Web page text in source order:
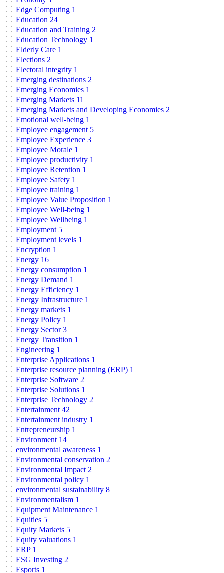
Edge Computing 1
Education 24
Education and Training 2
Education Technology 1
Elderly Care 1
Elections 2
Electoral integrity 1
Emerging destinations 2
Emerging Economies 1
Emerging Markets 11
Emerging Markets and Developing Economies 2
Emotional well-being 1
Employee engagement 5
Employee Experience 3
Employee Morale 1
Employee productivity 1
Employee Retention 1
Employee Safety 1
Employee training 1
Employee Value Proposition 1
Employee Well-being 1
Employee Wellbeing 1
Employment 5
Employment levels 1
Encryption 1
Energy 16
Energy consumption 1
Energy Demand 1
Energy Efficiency 1
Energy Infrastructure 1
Energy markets 1
Energy Policy 1
Energy Sector3
Energy Transition 1
Engineering 1
Enterprise Applications 1
Enterprise resource planning (ERP) 1
Enterprise Software 2
Enterprise Solutions 1
Enterprise Technology 2
Entertainment 42
Entertainment industry 1
Entrepreneurship 1
Environment 14
environmental awareness 1
Environmental conservation 2
Environmental Impact 2
Environmental policy 1
environmental sustainability 8
Environmentalism 1
Equipment Maintenance 1
Equities 5
Equity Markets 5
Equity valuations 1
ERP 1
ESG Investing 2
Esports 1